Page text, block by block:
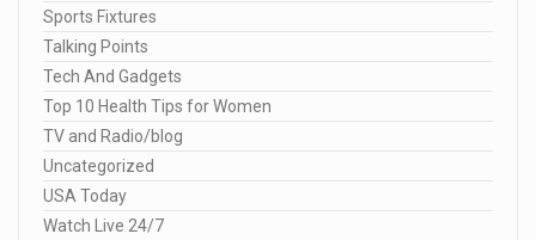
Sports Fixtures
Talking Points
Tech And Gadgets
Top 10 Health Tips for Women
TV and Radio/blog
Uncategorized
USA Today
Watch Live 24/7